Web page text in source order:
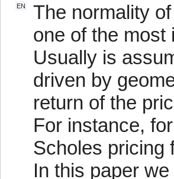
EN
The normality
one of the most
Usually is
driven by
return of the
For instance,
Scholes pricing
In this paper